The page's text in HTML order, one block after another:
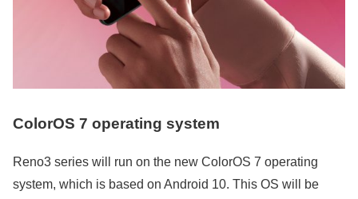
ColorOS 7 operating system
Reno3 series will run on the new ColorOS 7 operating
system, which is based on Android 10. This OS will be